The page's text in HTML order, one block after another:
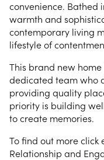
convenience. Bathed
warmth and
contemporary living
lifestyle of
This brand new
dedicated team who
providing quality
priority is building
to create memories.
To find out more
Relationship and